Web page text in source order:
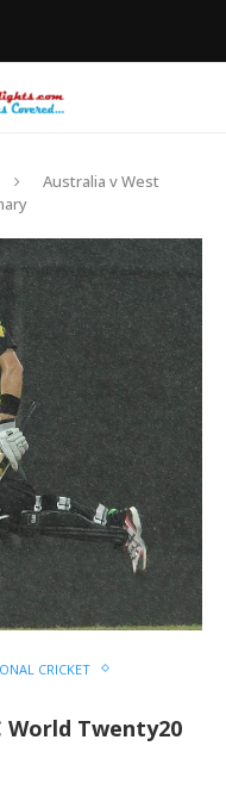
Australia v West
CRICKET
World Twenty20